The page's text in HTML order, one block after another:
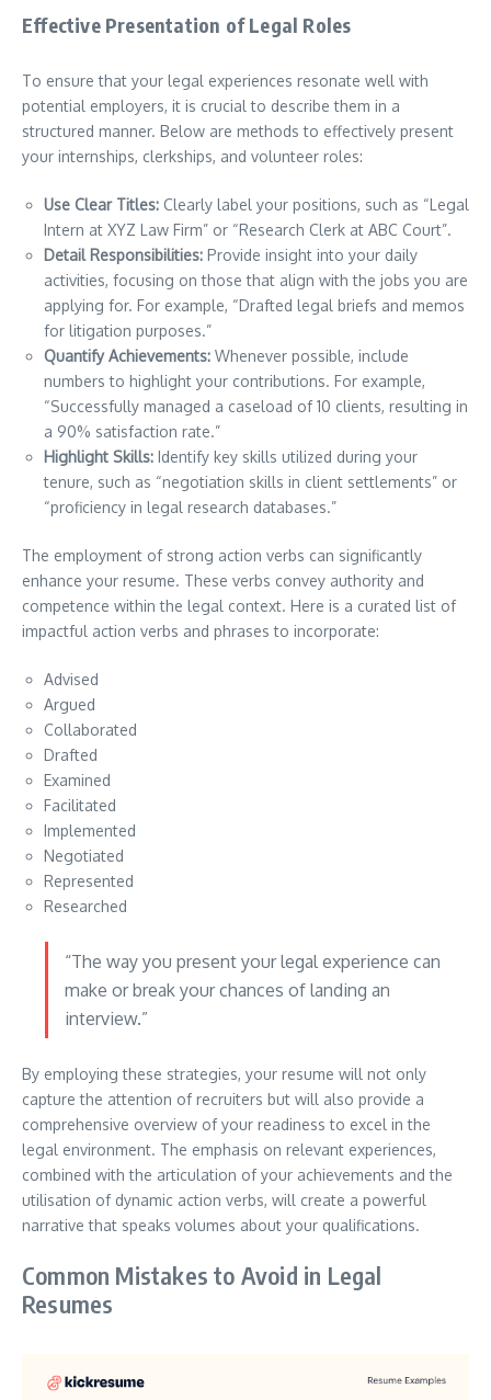
Effective Presentation of Legal Roles
To ensure that your legal experiences resonate well with
potential employers, it is crucial to describe them in a
structured manner. Below are methods to effectively present
your internships, clerkships, and volunteer roles:
Use Clear Titles: Clearly label your positions, such as “Legal
Intern at XYZ Law Firm” or “Research Clerk at ABC Court”.
Detail Responsibilities: Provide insight into your daily
activities, focusing on those that align with the jobs you are
applying for. For example, “Drafted legal briefs and memos
for litigation purposes.”
Quantify Achievements: Whenever possible, include
numbers to highlight your contributions. For example,
“Successfully managed a caseload of 10 clients, resulting in
a 90% satisfaction rate.”
Highlight Skills: Identify key skills utilized during your
tenure, such as “negotiation skills in client settlements” or
“proficiency in legal research databases.”
The employment of strong action verbs can significantly
enhance your resume. These verbs convey authority and
competence within the legal context. Here is a curated list of
impactful action verbs and phrases to incorporate:
Advised
Argued
Collaborated
Drafted
Examined
Facilitated
Implemented
Negotiated
Represented
Researched
“The way you present your legal experience can
make or break your chances of landing an
interview.”
By employing these strategies, your resume will not only
capture the attention of recruiters but will also provide a
comprehensive overview of your readiness to excel in the
legal environment. The emphasis on relevant experiences,
combined with the articulation of your achievements and the
utilisation of dynamic action verbs, will create a powerful
narrative that speaks volumes about your qualifications.
Common Mistakes to Avoid in Legal
Resumes